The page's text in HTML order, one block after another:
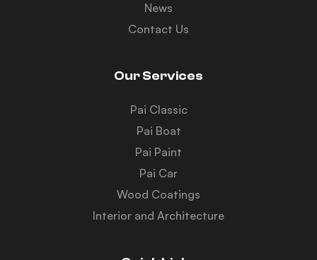
News
Contact Us
Our Services
Pai Classic
Pai Boat
Pai Paint
Pai Car
Wood Coatings
Interior and Architecture